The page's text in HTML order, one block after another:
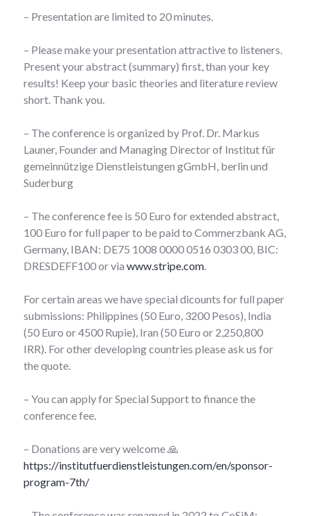
– Presentation are limited to 20 minutes.
– Please make your presentation attractive to listeners.
Present your abstract (summary) first, than your key
results! Keep your basic theories and literature review
short. Thank you.
– The conference is organized by Prof. Dr. Markus
Launer, Founder and Managing Director of Institut für
gemeinnützige Dienstleistungen gGmbH, berlin und
Suderburg
– The conference fee is 50 Euro for extended abstract,
100 Euro for full paper to be paid to Commerzbank AG,
Germany, IBAN: DE75 1008 0000 0516 0303 00, BIC:
DRESDEFF100 or via www.stripe.com
For certain areas we have special dicounts for full paper
submissions: Philippines (50 Euro, 3200 Pesos), India
(50 Euro or 4500 Rupie), Iran (50 Euro or 2,250,800
IRR). For other developing countries please ask us for
the quote.
– You can apply for Special Support to finance the
conference fee.
– Donations are very welcome 🙏
https://institutfuerdienstleistungen.com/en/sponsor-
program-7th/